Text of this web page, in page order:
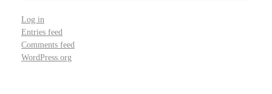
Log in
Entries feed
Comments feed
WordPress.org